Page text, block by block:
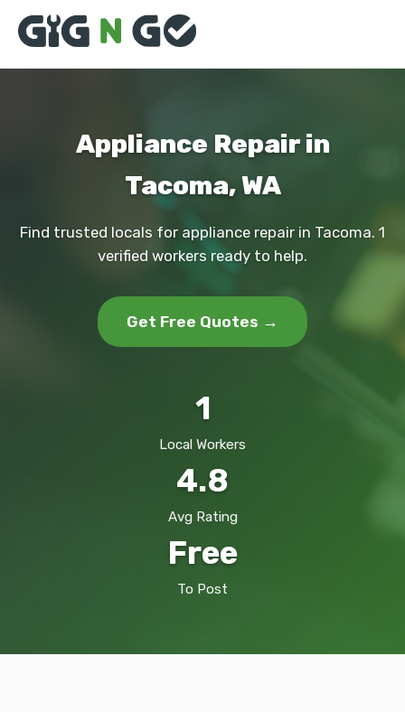
Appliance Repair in
Tacoma, WA
Find trusted locals for appliance repair in Tacoma. 1
verified workers ready to help.
Get Free Quotes →
1
Local Workers
4.8
Avg Rating
Free
To Post